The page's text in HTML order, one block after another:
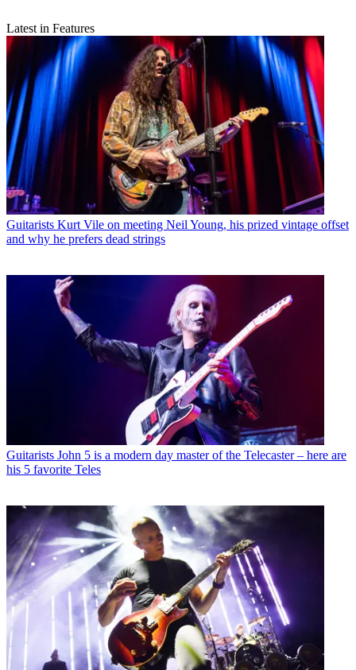
Latest in Features
Guitarists Kurt Vile on meeting Neil Young, his prized vintage offset
and why he prefers dead strings
Guitarists John 5 is a modern day master of the Telecaster – here are
his 5 favorite Teles